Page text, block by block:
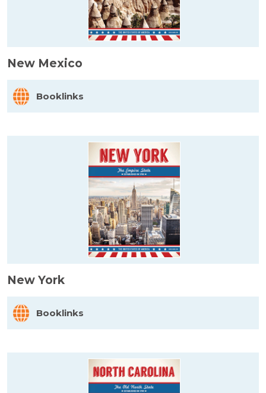
New Mexico
Booklinks
New York
Booklinks